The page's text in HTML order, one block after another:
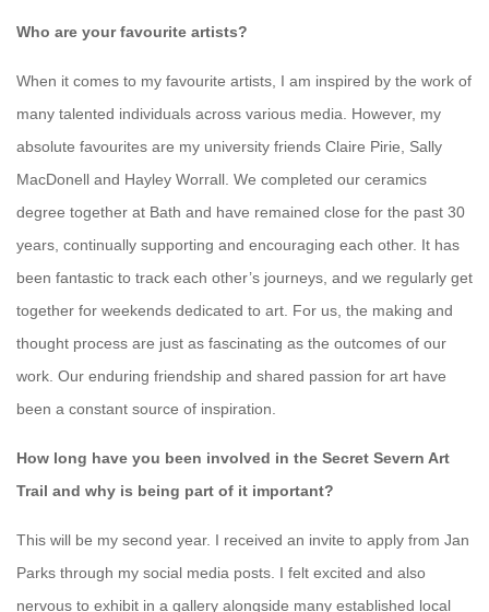
Who are your favourite artists?
When it comes to my favourite artists, I am inspired by the work of
many talented individuals across various media. However, my
absolute favourites are my university friends Claire Pirie, Sally
MacDonell and Hayley Worrall. We completed our ceramics
degree together at Bath and have remained close for the past 30
years, continually supporting and encouraging each other. It has
been fantastic to track each other’s journeys, and we regularly get
together for weekends dedicated to art. For us, the making and
thought process are just as fascinating as the outcomes of our
work. Our enduring friendship and shared passion for art have
been a constant source of inspiration.
How long have you been involved in the Secret Severn Art
Trail and why is being part of it important?
This will be my second year. I received an invite to apply from Jan
Parks through my social media posts. I felt excited and also
nervous to exhibit in a gallery alongside many established local